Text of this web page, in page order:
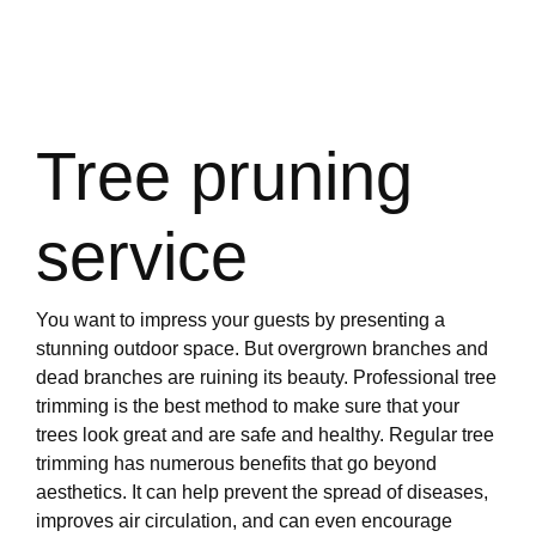
Tree pruning
service
You want to impress your guests by presenting a
stunning outdoor space. But overgrown branches and
dead branches are ruining its beauty. Professional tree
trimming is the best method to make sure that your
trees look great and are safe and healthy. Regular tree
trimming has numerous benefits that go beyond
aesthetics. It can help prevent the spread of diseases,
improves air circulation, and can even encourage